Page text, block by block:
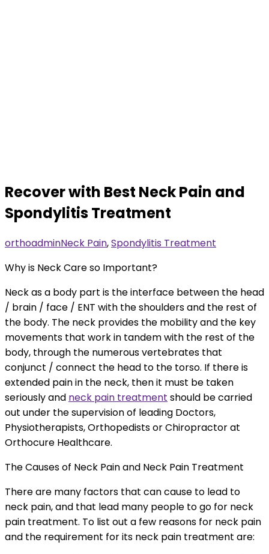
Recover with Best Neck Pain and
Spondylitis Treatment
orthoadminNeck Pain,Spondylitis Treatment
Why is Neck Care so Important?
Neck as a body part is the interface between the head
/ brain / face / ENT with the shoulders and the rest of
the body. The neck provides the mobility and the key
movements that work in tandem with the rest of the
body, through the numerous vertebrates that
conjunct / connect the head to the torso. If there is
extended pain in the neck, then it must be taken
seriously and neck pain treatment should be carried
out under the supervision of leading Doctors,
Physiotherapists, Orthopedists or Chiropractor at
Orthocure Healthcare.
The Causes of Neck Pain and Neck Pain Treatment
There are many factors that can cause to lead to
neck pain, and that lead many people to go for neck
pain treatment. To list out a few reasons for neck pain
and the requirement for its neck pain treatment are: